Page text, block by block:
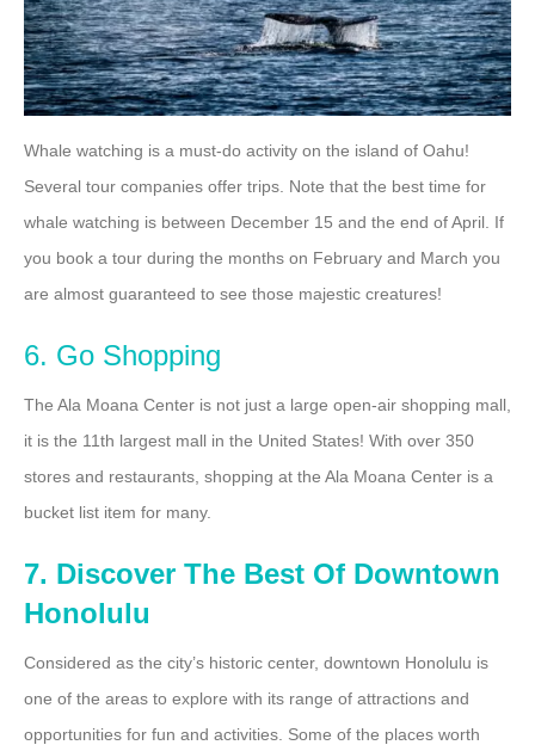
Whale watching is a must-do activity on the island of Oahu!
Several tour companies offer trips. Note that the best time for
whale watching is between December 15 and the end of April. If
you book a tour during the months on February and March you
are almost guaranteed to see those majestic creatures!
6. Go Shopping
The Ala Moana Center is not just a large open-air shopping mall,
it is the 11th largest mall in the United States! With over 350
stores and restaurants, shopping at the Ala Moana Center is a
bucket list item for many.
7. Discover The Best Of Downtown
Honolulu
Considered as the city’s historic center, downtown Honolulu is
one of the areas to explore with its range of attractions and
opportunities for fun and activities. Some of the places worth